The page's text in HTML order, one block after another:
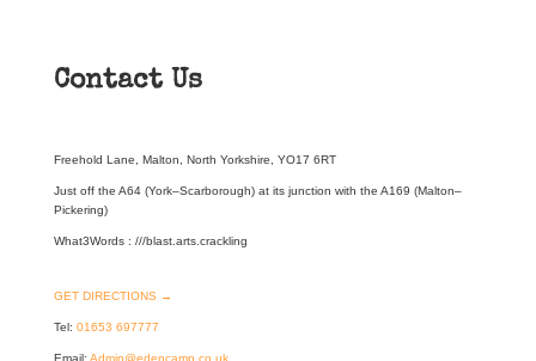
Contact Us
Freehold Lane, Malton, North Yorkshire, YO17 6RT
Just off the A64 (York–Scarborough) at its junction with the A169 (Malton–
Pickering)
What3Words : ///blast.arts.crackling
GET DIRECTIONS →
Tel: 01653 697777
Email: Admin@edencamp.co.uk